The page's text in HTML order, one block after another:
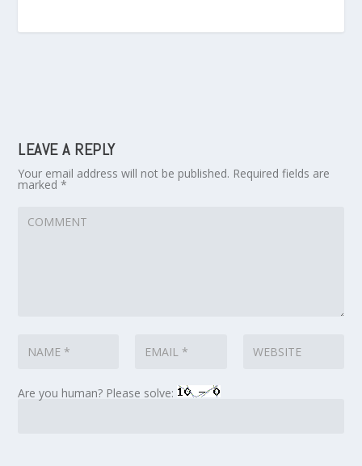
LEAVE A REPLY
Your email address will not be published. Required fields are
marked*
Are you human? Please solve: